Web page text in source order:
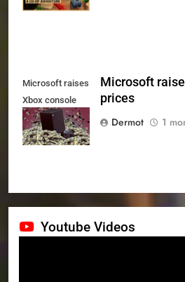
Microsoft raises
Xbox console
prices
Microsoft
prices
Dermot
1
Youtube Videos